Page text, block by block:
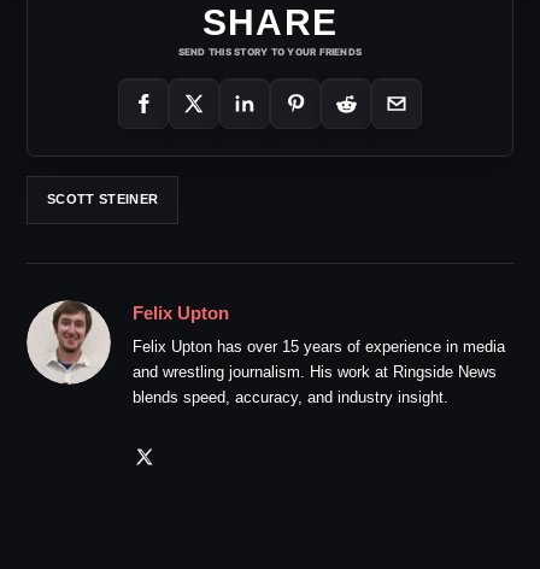
SHARE
SEND THIS STORY TO YOUR FRIENDS
SCOTT STEINER
Felix Upton
Felix Upton has over 15 years of experience in media
and wrestling journalism. His work at Ringside News
blends speed, accuracy, and industry insight.